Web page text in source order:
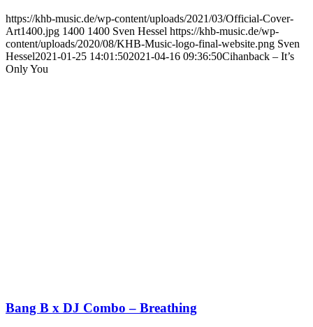
https://khb-music.de/wp-content/uploads/2021/03/Official-Cover-
Art1400.jpg 1400 1400 Sven Hessel https://khb-music.de/wp-
content/uploads/2020/08/KHB-Music-logo-final-website.png Sven
Hessel2021-01-25 14:01:502021-04-16 09:36:50Cihanback – It’s
Only You
Bang B x DJ Combo – Breathing